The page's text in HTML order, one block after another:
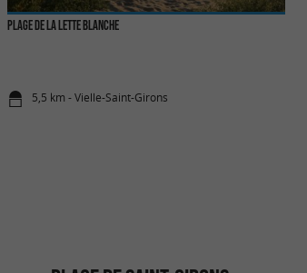
Plage de la Lette Blanche
5,5 km - Vielle-Saint-Girons